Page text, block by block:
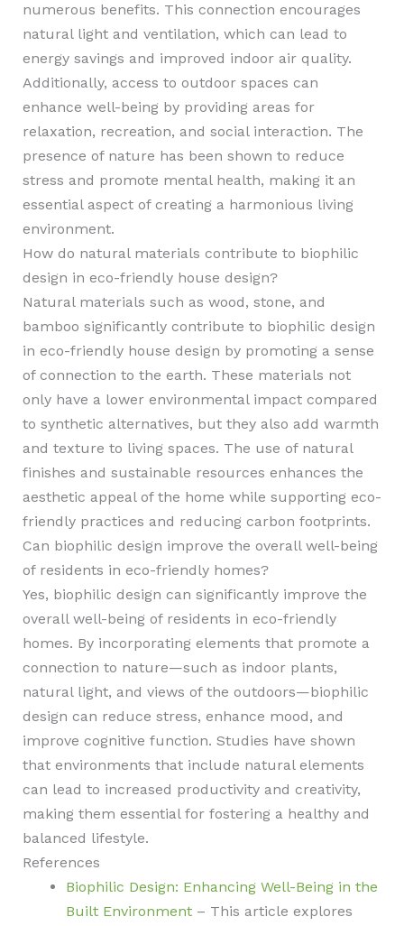
numerous benefits. This connection encourages
natural light and ventilation, which can lead to
energy savings and improved indoor air quality.
Additionally, access to outdoor spaces can
enhance well-being by providing areas for
relaxation, recreation, and social interaction. The
presence of nature has been shown to reduce
stress and promote mental health, making it an
essential aspect of creating a harmonious living
environment.
How do natural materials contribute to biophilic
design in eco-friendly house design?
Natural materials such as wood, stone, and
bamboo significantly contribute to biophilic design
in eco-friendly house design by promoting a sense
of connection to the earth. These materials not
only have a lower environmental impact compared
to synthetic alternatives, but they also add warmth
and texture to living spaces. The use of natural
finishes and sustainable resources enhances the
aesthetic appeal of the home while supporting eco-
friendly practices and reducing carbon footprints.
Can biophilic design improve the overall well-being
of residents in eco-friendly homes?
Yes, biophilic design can significantly improve the
overall well-being of residents in eco-friendly
homes. By incorporating elements that promote a
connection to nature—such as indoor plants,
natural light, and views of the outdoors—biophilic
design can reduce stress, enhance mood, and
improve cognitive function. Studies have shown
that environments that include natural elements
can lead to increased productivity and creativity,
making them essential for fostering a healthy and
balanced lifestyle.
References
Biophilic Design: Enhancing Well-Being in the
Built Environment– This article explores